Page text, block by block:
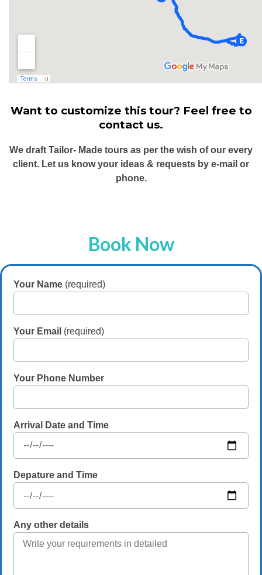
Want to customize this tour? Feel free to
contact us.
We draft Tailor- Made tours as per the wish of our every
client. Let us know your ideas & requests by e-mail or
phone.
Book Now
Your Name (required)
Your Email (required)
Your Phone Number
Arrival Date and Time
Depature and Time
Any other details